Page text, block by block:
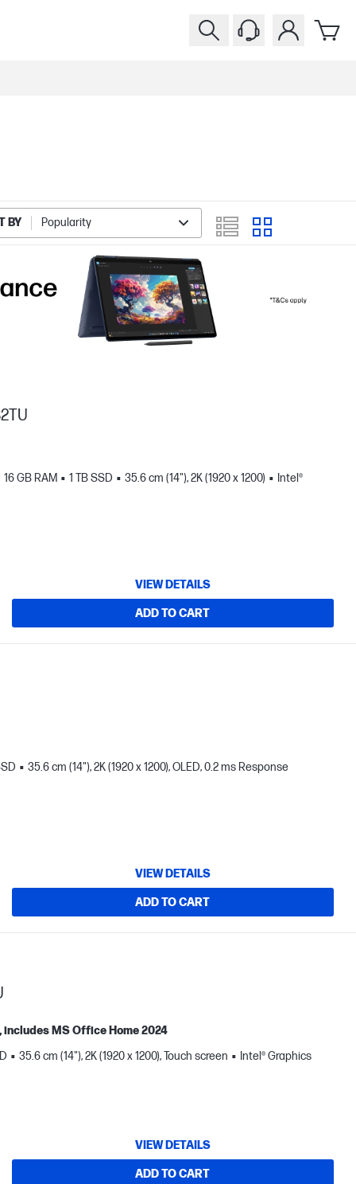
BY Popularity
16 GB RAM 1 TB SSD 35.6 cm (14"), 2K (1920 x 1200) Intel®
VIEW DETAILS
ADD TO CART
35.6 cm (14"), 2K (1920 x 1200), OLED, 0.2 ms Response
VIEW DETAILS
ADD TO CART
MS Office Home 2024
35.6 cm (14"), 2K (1920 x 1200), Touch screen Intel® Graphics
VIEW DETAILS
ADD TO CART